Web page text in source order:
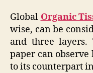
Global Organic
wise, can be
and three layers.
paper can
to its counterpart